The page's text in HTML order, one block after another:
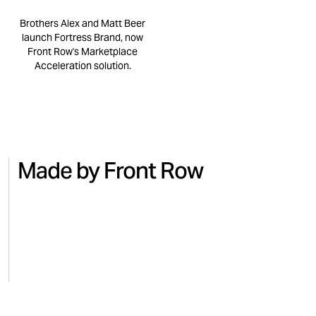
Brothers Alex and Matt Beer
launch Fortress Brand, now
Front Row's Marketplace
Acceleration solution.
Made by Front Row